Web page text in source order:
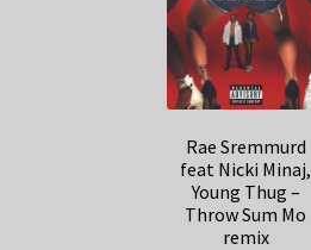
Rae Sremmurd
feat Nicki Minaj,
Young Thug –
Throw Sum Mo
remix